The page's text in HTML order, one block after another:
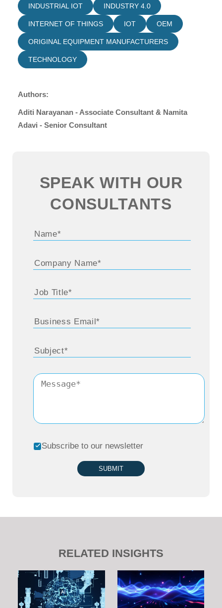
INDUSTRIAL IOT INDUSTRY 4.0
INTERNET OF THINGS IOT OEM
ORIGINAL EQUIPMENT MANUFACTURERS
TECHNOLOGY
Authors:
Aditi Narayanan - Associate Consultant & Namita
Adavi - Senior Consultant
SPEAK WITH OUR
CONSULTANTS
Subscribe to our newsletter
SUBMIT
RELATED INSIGHTS